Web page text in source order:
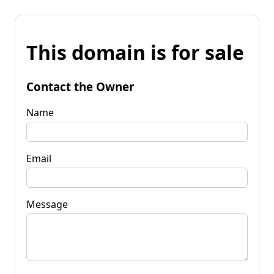
This domain is for sale
Contact the Owner
Name
Email
Message